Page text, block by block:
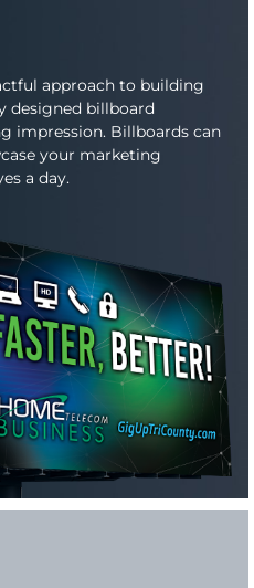
approach to building
designed billboard
impression. Billboards can
your marketing
a day.